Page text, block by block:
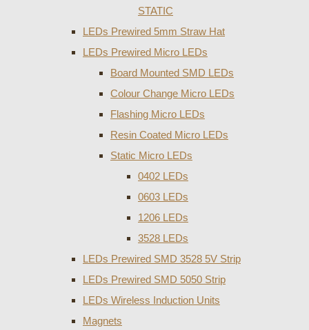
STATIC
LEDs Prewired 5mm Straw Hat
LEDs Prewired Micro LEDs
Board Mounted SMD LEDs
Colour Change Micro LEDs
Flashing Micro LEDs
Resin Coated Micro LEDs
Static Micro LEDs
0402 LEDs
0603 LEDs
1206 LEDs
3528 LEDs
LEDs Prewired SMD 3528 5V Strip
LEDs Prewired SMD 5050 Strip
LEDs Wireless Induction Units
Magnets